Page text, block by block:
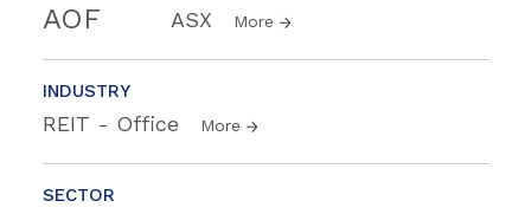
AOF ASX More
INDUSTRY
REIT - Office More
SECTOR